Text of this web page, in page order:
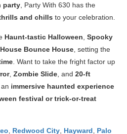
party , Party With 630 has the
and chills to your celebration.
Haunt-tastic Halloween Spooky
Bounce House , setting the
. Want to take the fright factor up
, Zombie Slide , and 20-ft
immersive haunted experience
festival or trick-or-treat
Redwood City Hayward
Palo